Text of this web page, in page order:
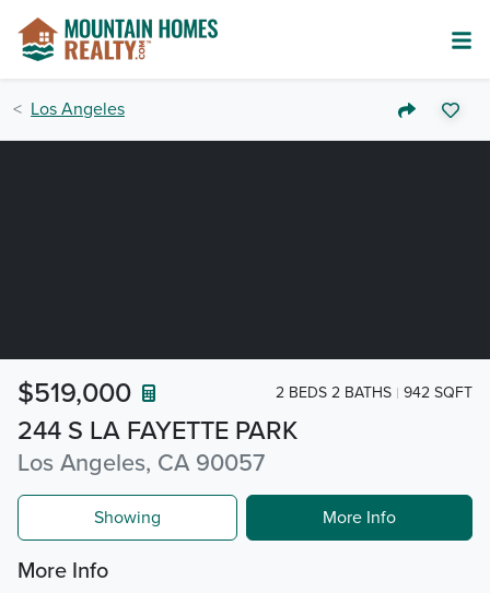
Los Angeles
244 S LA FAYETTE PARK
Los Angeles, CA 90057
$519,000 2 BEDS 2 BATHS 942 SQFT
Showing More Info
More Info